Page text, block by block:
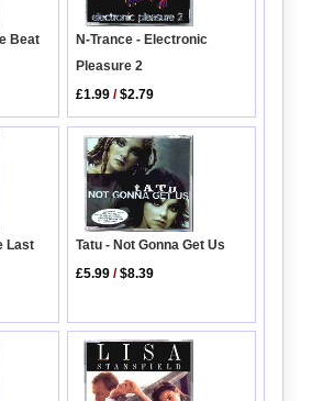
Beat
N-Trance - Electronic
Pleasure 2
£1.99 /$2.79
Last
Tatu - Not Gonna Get Us
£5.99 /$8.39